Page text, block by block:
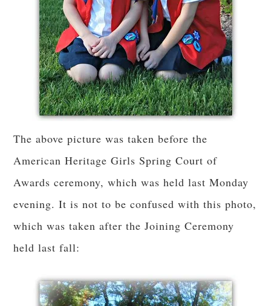
The above picture was taken before the
American Heritage Girls Spring Court of
Awards ceremony, which was held last Monday
evening. It is not to be confused with this photo,
which was taken after the Joining Ceremony
held last fall: